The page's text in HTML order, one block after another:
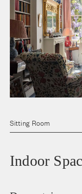
Sitting Room
Indoor